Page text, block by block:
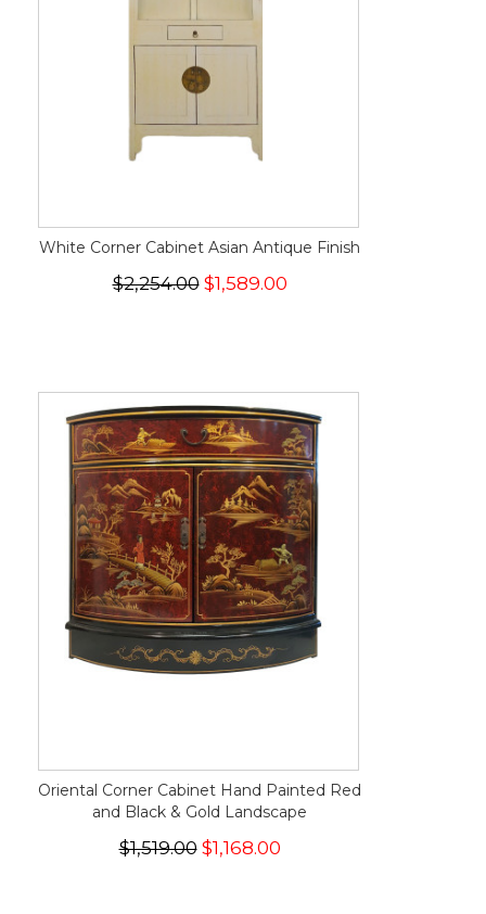
White Corner Cabinet Asian Antique Finish
$2,254.00 $1,589.00
Oriental Corner Cabinet Hand Painted Red
and Black & Gold Landscape
$1,519.00$1,168.00